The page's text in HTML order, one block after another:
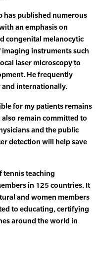
has published numerous
an emphasis on
congenital melanocytic
imaging instruments such
laser microscopy to
He frequently
and internationally.
for my patients remains
also remain committed to
and the public
detection will help save
tennis teaching
in 125 countries. It
and women members
to educating, certifying
around the world in